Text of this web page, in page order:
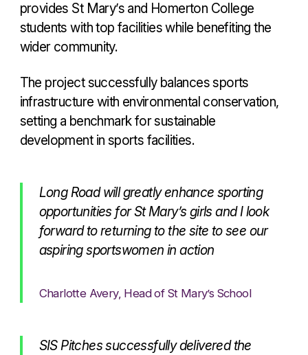
provides St Mary’s and Homerton College
students with top facilities while benefiting the
wider community.
The project successfully balances sports
infrastructure with environmental conservation,
setting a benchmark for sustainable
development in sports facilities.
Long Road will greatly enhance sporting
opportunities for St Mary’s girls and I look
forward to returning to the site to see our
aspiring sportswomen in action
Charlotte Avery, Head of St Mary’s School
SIS Pitches successfully delivered the